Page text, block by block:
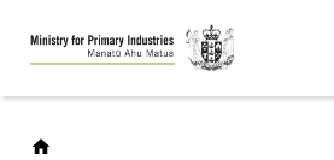
Skip
to
main